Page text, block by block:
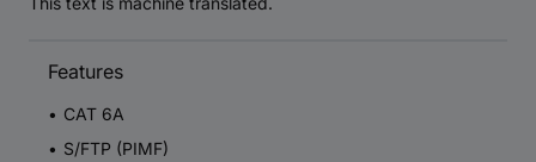
Features
CAT 6A
S/FTP (PIMF)